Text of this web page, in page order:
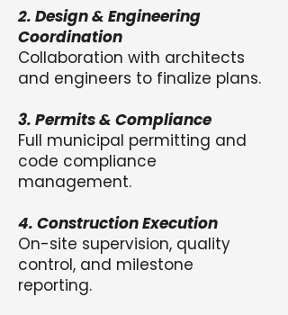
2. Design & Engineering
Coordination
Collaboration with architects
and engineers to finalize plans.
3. Permits & Compliance
Full municipal permitting and
code compliance
management.
4. Construction Execution
On-site supervision, quality
control, and milestone
reporting.